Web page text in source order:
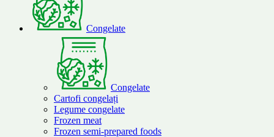
Congelate
Congelate
Cartofi congelați
Legume congelate
Frozen meat
Frozen semi-prepared foods